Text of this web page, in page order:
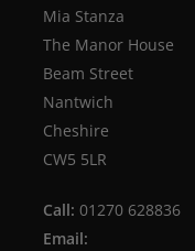
Mia Stanza
The Manor House
Beam Street
Nantwich
Cheshire
CW5 5LR
Call: 01270 628836
Email: